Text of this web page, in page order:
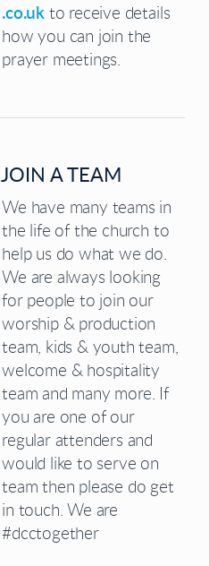
.co.ukto receive details
how you can join the
prayer meetings.
JOIN A TEAM
We have many teams in
the life of the church to
help us do what we do.
We are always looking
for people to join our
worship & production
team, kids & youth team,
welcome & hospitality
team and many more. If
you are one of our
regular attenders and
would like to serve on
team then please do get
in touch. We are
#dcctogether